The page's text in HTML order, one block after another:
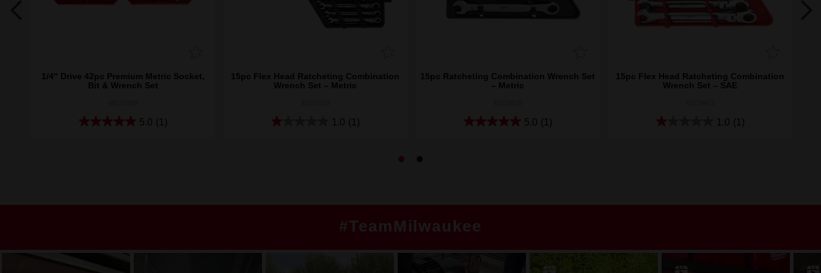
1/4" Drive 42pc Premium Metric Socket,
Bit & Wrench Set
5.0 (1)
15pc Flex Head Ratcheting Combination
Wrench Set – Metric
1.0 (1)
15pc Ratcheting Combination Wrench Set
– Metric
5.0 (1)
15pc Flex Head Ratcheting Combination
Wrench Set – SAE
1.0 (1)
#TeamMilwaukee